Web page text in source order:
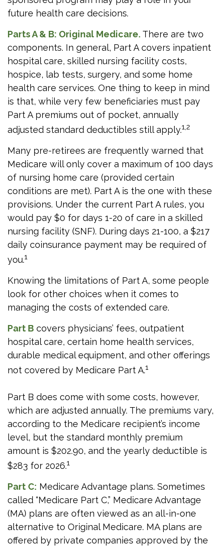
future health care decisions.
Parts A & B: Original Medicare. There are two
components. In general, Part A covers inpatient
hospital care, skilled nursing facility costs,
hospice, lab tests, surgery, and some home
health care services. One thing to keep in mind
is that, while very few beneficiaries must pay
Part A premiums out of pocket, annually
adjusted standard deductibles still apply.1,2
Many pre-retirees are frequently warned that
Medicare will only cover a maximum of 100 days
of nursing home care (provided certain
conditions are met). Part A is the one with these
provisions. Under the current Part A rules, you
would pay $0 for days 1-20 of care in a skilled
nursing facility (SNF). During days 21-100, a $217
daily coinsurance payment may be required of
you.1
Knowing the limitations of Part A, some people
look for other choices when it comes to
managing the costs of extended care.
Part B covers physicians’ fees, outpatient
hospital care, certain home health services,
durable medical equipment, and other offerings
not covered by Medicare Part A.1
Part B does come with some costs, however,
which are adjusted annually. The premiums vary,
according to the Medicare recipient’s income
level, but the standard monthly premium
amount is $202.90, and the yearly deductible is
$283 for 2026.1
Part C: Medicare Advantage plans. Sometimes
called “Medicare Part C,” Medicare Advantage
(MA) plans are often viewed as an all-in-one
alternative to Original Medicare. MA plans are
offered by private companies approved by the